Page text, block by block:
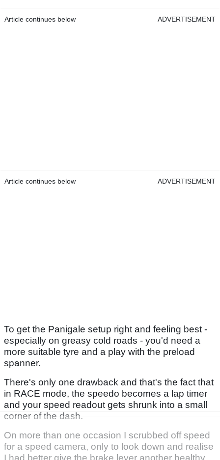
Article continues below ADVERTISEMENT
Article continues below ADVERTISEMENT
To get the Panigale setup right and feeling best -
especially on greasy cold roads - you'd need a
more suitable tyre and a play with the preload
spanner.
There's only one drawback and that's the fact that
in RACE mode, the speedo becomes a lap timer
and your speed readout gets shrunk into a small
corner of the dash.
On more than one occasion I scrubbed off speed
for a speed camera, only to look down and realise
I had better give the brake lever another healthy